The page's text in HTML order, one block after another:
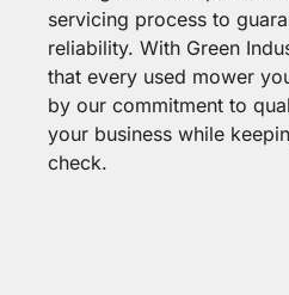
servicing process to
reliability. With Green
that every used mower
by our commitment to
your business while
check.